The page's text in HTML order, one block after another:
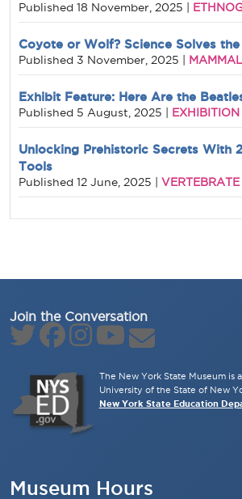
Published 18 November, 2025
Coyote or Wolf? Science Solves
Published 3 November, 2025
Exhibit Feature: Here Are the
Published 5 August, 2025 EXHIBITION
Unlocking Prehistoric Secrets With
Tools
Published 12 June, 2025
Join the Conversation
The New York State Museum is
University of the State of New
New York State Education
Museum Hours